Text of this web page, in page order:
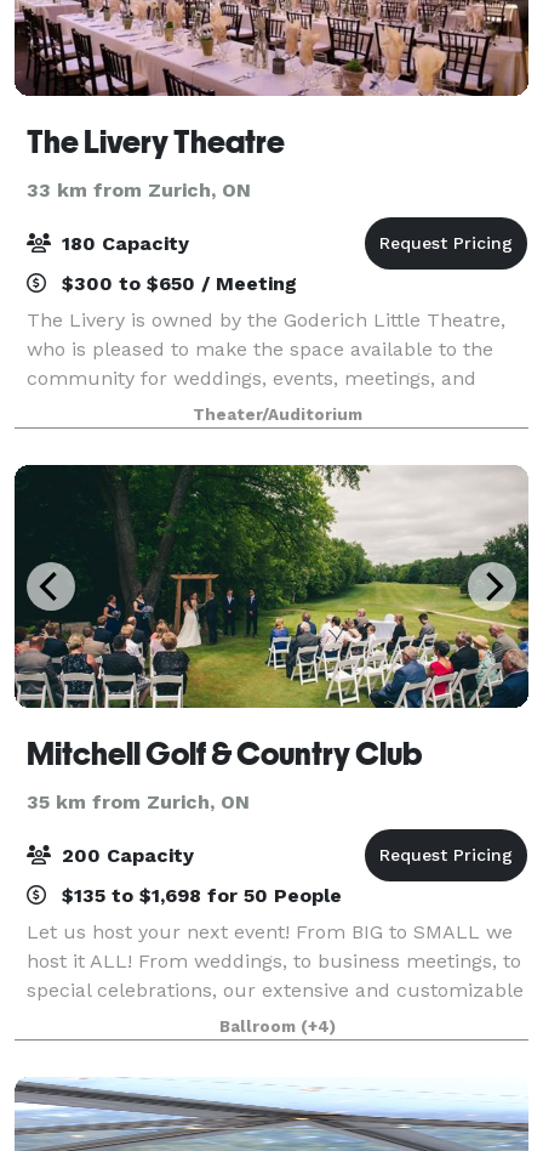
The Livery Theatre
33 km from Zurich, ON
180 Capacity
$300 to $650 / Meeting
The Livery is owned by the Goderich Little Theatre,
who is pleased to make the space available to the
community for weddings, events, meetings, and
other community events. Our Venue Provides:
Comfortable Seating Excellent Visibility Handic
Theater/Auditorium
Mitchell Golf & Country Club
35 km from Zurich, ON
200 Capacity
$135 to $1,698 for 50 People
Let us host your next event! From BIG to SMALL we
host it ALL! From weddings, to business meetings, to
special celebrations, our extensive and customizable
event packages are sure to make your gathering a
great one! The banquet hall at Mitc
Ballroom (+4)